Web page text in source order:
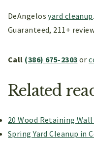
DeAngelosyard cleanup
Guaranteed, 211+
Call (386) 675-2303 or
Related
20 Wood Retaining
Spring Yard Cleanup in